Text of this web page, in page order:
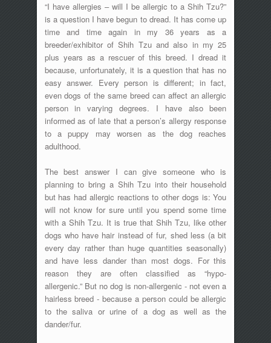
“I have allergies – will I be allergic to a Shih Tzu?”
is a question I have begun to dread. It has come up
time and time again in my 36 years as a
breeder/exhibitor of Shih Tzu and also in my 25
plus years as a rescuer of this breed. I dread it
because, unfortunately, it is a question that has no
easy answer. Every person is different; in fact,
even dogs of the same breed can affect an allergic
person in varying degrees. I have also been
informed as of late that a person’s allergy response
to a puppy may worsen as the dog reaches
adulthood.
The best answer I can give someone who is
planning to bring a Shih Tzu into their household
but has had allergic reactions to other dogs is: You
will not know for sure until you spend some time
with a Shih Tzu. It is true that Shih Tzu, like other
dogs who have hair instead of fur, shed less (a bit
every day rather than huge quantities seasonally)
and have less dander than most dogs. For this
reason they are often classified as “hypo-
allergenic.” But no dog is non-allergenic - not even a
hairless breed - because a person could be allergic
to the saliva or urine of a dog as well as the
dander/fur.